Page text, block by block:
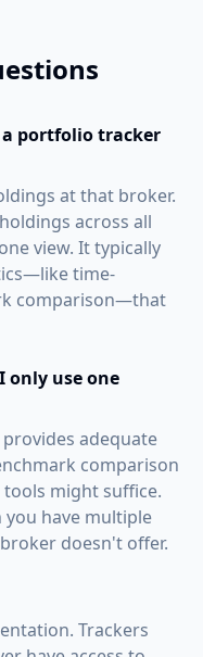
portfolio tracker
at that broker.
across all
view. It typically
time-
comparison—that
only use one
adequate
comparison
might suffice.
you have multiple
doesn't offer.
Trackers